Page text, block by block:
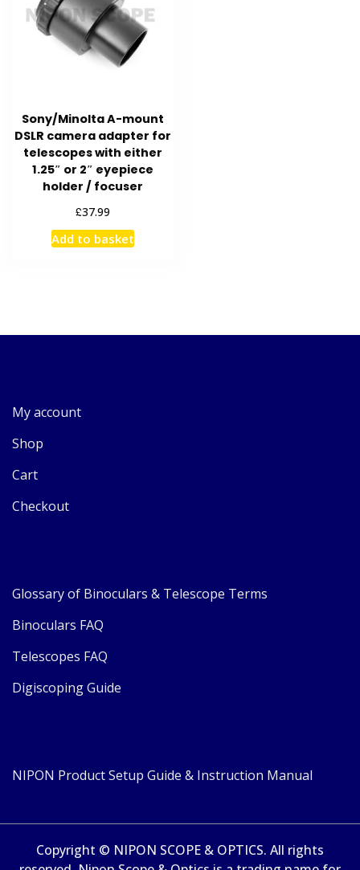
Sony/Minolta A-mount
DSLR camera adapter for
telescopes with either
1.25″ or 2″ eyepiece
holder / focuser
£37.99
Add to basket
My account
Shop
Cart
Checkout
Glossary of Binoculars & Telescope Terms
Binoculars FAQ
Telescopes FAQ
Digiscoping Guide
NIPON Product Setup Guide & Instruction Manual
Copyright © NIPON SCOPE & OPTICS. All rights